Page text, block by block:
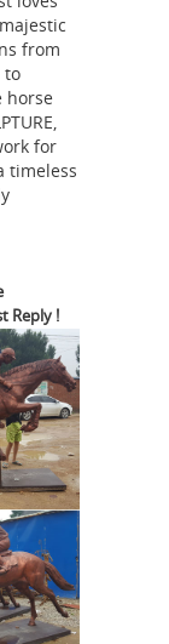
&
of
-
half-
...
from
to
horse
for
timeless
Reply !